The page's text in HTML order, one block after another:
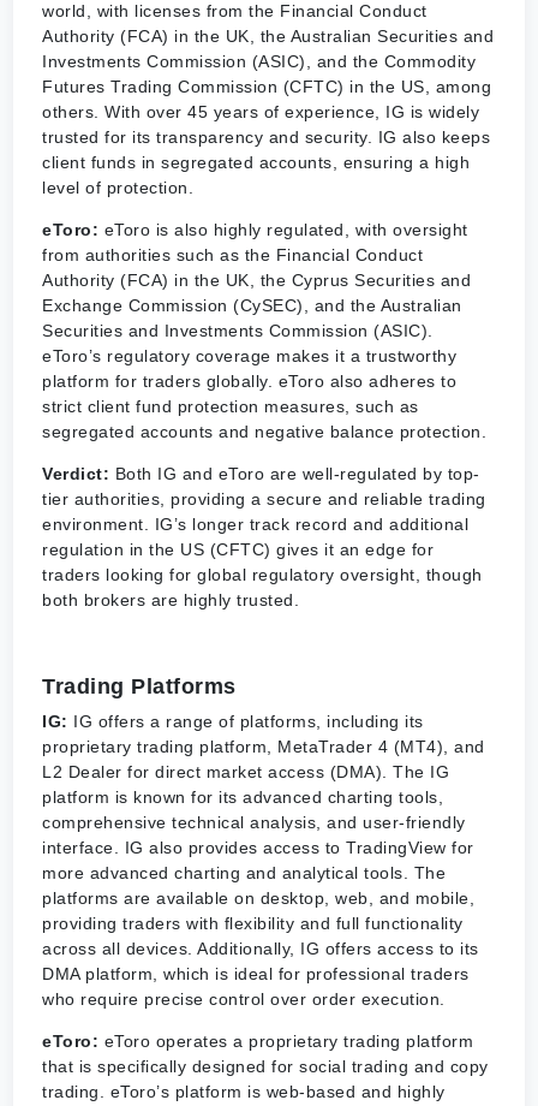
world, with licenses from the Financial Conduct
Authority (FCA) in the UK, the Australian Securities and
Investments Commission (ASIC), and the Commodity
Futures Trading Commission (CFTC) in the US, among
others. With over 45 years of experience, IG is widely
trusted for its transparency and security. IG also keeps
client funds in segregated accounts, ensuring a high
level of protection.
eToro: eToro is also highly regulated, with oversight
from authorities such as the Financial Conduct
Authority (FCA) in the UK, the Cyprus Securities and
Exchange Commission (CySEC), and the Australian
Securities and Investments Commission (ASIC).
eToro’s regulatory coverage makes it a trustworthy
platform for traders globally. eToro also adheres to
strict client fund protection measures, such as
segregated accounts and negative balance protection.
Verdict: Both IG and eToro are well-regulated by top-
tier authorities, providing a secure and reliable trading
environment. IG’s longer track record and additional
regulation in the US (CFTC) gives it an edge for
traders looking for global regulatory oversight, though
both brokers are highly trusted.
Trading Platforms
IG: IG offers a range of platforms, including its
proprietary trading platform, MetaTrader 4 (MT4), and
L2 Dealer for direct market access (DMA). The IG
platform is known for its advanced charting tools,
comprehensive technical analysis, and user-friendly
interface. IG also provides access to TradingView for
more advanced charting and analytical tools. The
platforms are available on desktop, web, and mobile,
providing traders with flexibility and full functionality
across all devices. Additionally, IG offers access to its
DMA platform, which is ideal for professional traders
who require precise control over order execution.
eToro: eToro operates a proprietary trading platform
that is specifically designed for social trading and copy
trading. eToro’s platform is web-based and highly